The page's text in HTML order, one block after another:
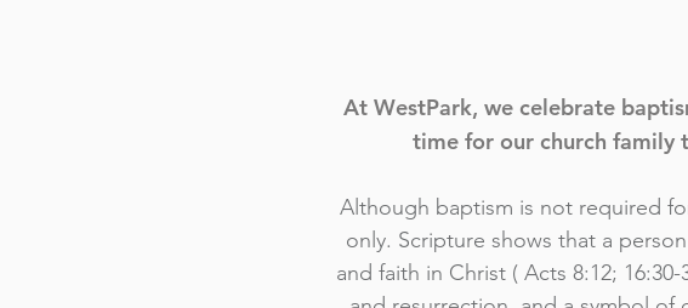
At WestPark, we celebrate
time for our church family
Although baptism is not required
only. Scripture shows that a
and faith in Christ ( Acts 8:12;